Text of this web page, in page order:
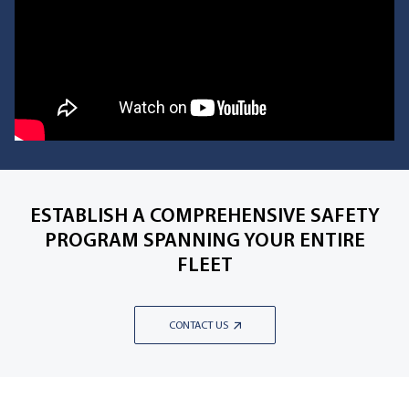
ESTABLISH A COMPREHENSIVE SAFETY
PROGRAM SPANNING YOUR ENTIRE
FLEET
CONTACT US